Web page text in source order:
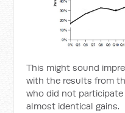
This might sound
with the results from
who did not participate
almost identical gains.